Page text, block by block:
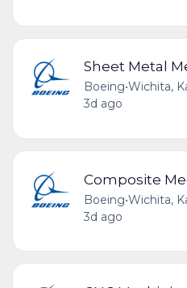
Sheet Metal
Boeing•Wichita,
3d ago
Composite
Boeing•Wichita,
3d ago